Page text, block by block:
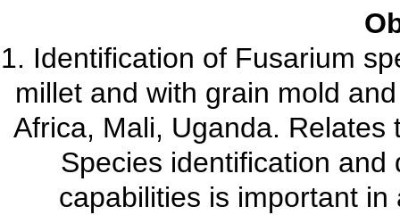
1. Identification of Fusarium
millet and with grain mold
Africa, Mali, Uganda.
Species identification
capabilities is important